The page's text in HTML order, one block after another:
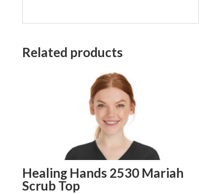
Related products
Healing Hands 2530 Mariah
Scrub Top